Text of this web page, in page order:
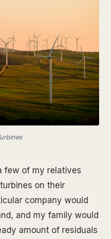
few of my relatives
on their
company would
and my family would
amount of residuals